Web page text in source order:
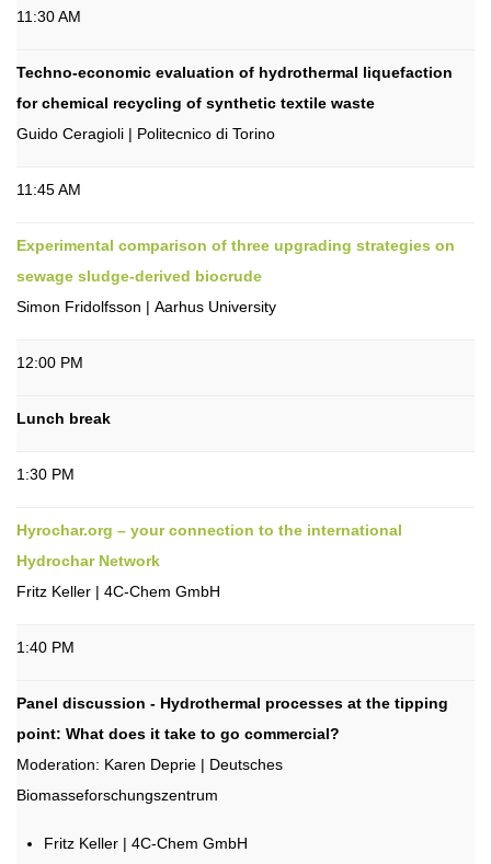
11:30 AM
Techno-economic evaluation of hydrothermal liquefaction
for chemical recycling of synthetic textile waste
Guido Ceragioli | Politecnico di Torino
11:45 AM
Experimental comparison of three upgrading strategies on
sewage sludge-derived biocrude
Simon Fridolfsson | Aarhus University
12:00 PM
Lunch break
1:30 PM
Hyrochar.org – your connection to the international
Hydrochar Network
Fritz Keller | 4C-Chem GmbH
1:40 PM
Panel discussion - Hydrothermal processes at the tipping
point: What does it take to go commercial?
Moderation: Karen Deprie | Deutsches
Biomasseforschungszentrum
Fritz Keller | 4C-Chem GmbH